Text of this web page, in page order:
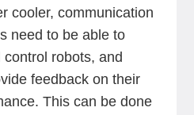
cooler, communication
need to be able to
robots, and
feedback on their
This can be done